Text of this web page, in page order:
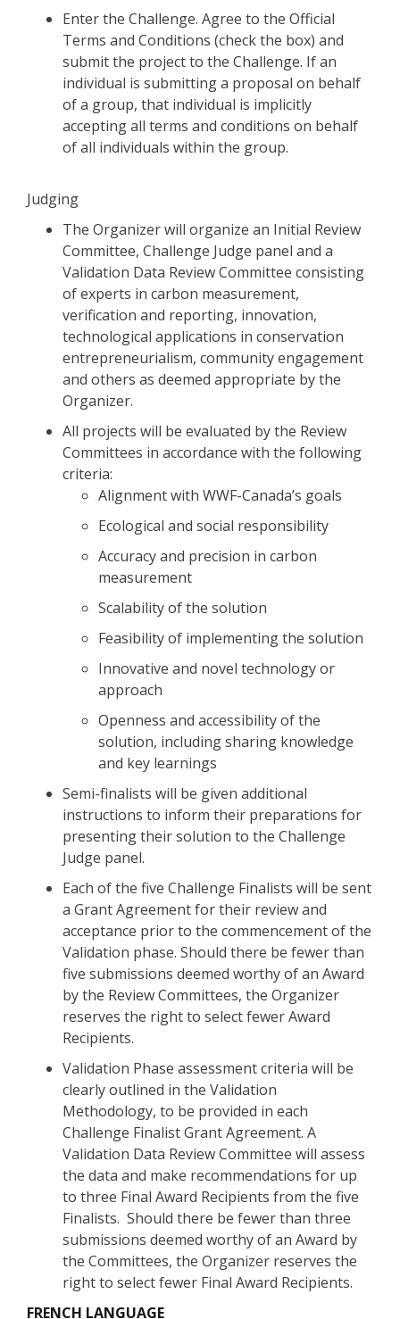
Enter the Challenge. Agree to the Official
Terms and Conditions (check the box) and
submit the project to the Challenge. If an
individual is submitting a proposal on behalf
of a group, that individual is implicitly
accepting all terms and conditions on behalf
of all individuals within the group.
Judging
The Organizer will organize an Initial Review
Committee, Challenge Judge panel and a
Validation Data Review Committee consisting
of experts in carbon measurement,
verification and reporting, innovation,
technological applications in conservation
entrepreneurialism, community engagement
and others as deemed appropriate by the
Organizer.
All projects will be evaluated by the Review
Committees in accordance with the following
criteria:
Alignment with WWF-Canada’s goals
Ecological and social responsibility
Accuracy and precision in carbon
measurement
Scalability of the solution
Feasibility of implementing the solution
Innovative and novel technology or
approach
Openness and accessibility of the
solution, including sharing knowledge
and key learnings
Semi-finalists will be given additional
instructions to inform their preparations for
presenting their solution to the Challenge
Judge panel.
Each of the five Challenge Finalists will be sent
a Grant Agreement for their review and
acceptance prior to the commencement of the
Validation phase. Should there be fewer than
five submissions deemed worthy of an Award
by the Review Committees, the Organizer
reserves the right to select fewer Award
Recipients.
Validation Phase assessment criteria will be
clearly outlined in the Validation
Methodology, to be provided in each
Challenge Finalist Grant Agreement. A
Validation Data Review Committee will assess
the data and make recommendations for up
to three Final Award Recipients from the five
Finalists. Should there be fewer than three
submissions deemed worthy of an Award by
the Committees, the Organizer reserves the
right to select fewer Final Award Recipients.
FRENCH LANGUAGE